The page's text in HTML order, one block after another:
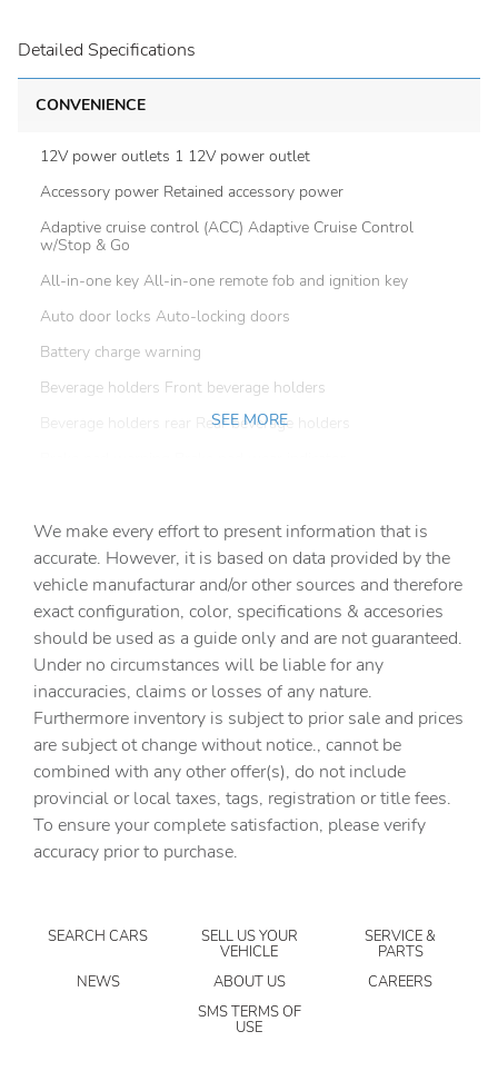
Detailed Specifications
CONVENIENCE
12V power outlets 1 12V power outlet
Accessory power Retained accessory power
Adaptive cruise control (ACC) Adaptive Cruise Control
w/Stop & Go
All-in-one key All-in-one remote fob and ignition key
Auto door locks Auto-locking doors
Battery charge warning
Beverage holders Front beverage holders
Beverage holders rear Rear beverage holders
Bulb warning Bulb failure warning
Cargo access Power cargo area access release
Cargo floor type Carpet cargo area floor
Cargo light Cargo area light
Cargo tie downs Cargo area tie downs
Clock Digital clock
Compass
Concealed cargo storage Cargo area concealed storage
Cruise control Cruise control with steering wheel
mounted controls
Day/Night rearview mirror
Door bins front Driver and passenger door bins
Door bins rear Rear door bins
Door locks Power door locks with 2 stage unlocking
SEE MORE
We make every effort to present information that is
accurate. However, it is based on data provided by the
vehicle manufacturar and/or other sources and therefore
exact configuration, color, specifications & accesories
should be used as a guide only and are not guaranteed.
Under no circumstances will be liable for any
inaccuracies, claims or losses of any nature.
Furthermore inventory is subject to prior sale and prices
are subject ot change without notice., cannot be
combined with any other offer(s), do not include
provincial or local taxes, tags, registration or title fees.
To ensure your complete satisfaction, please verify
accuracy prior to purchase.
SEARCH CARS SELL US YOUR
VEHICLE
SERVICE &
PARTS
NEWS
ABOUT US
CAREERS
SMS TERMS OF
USE